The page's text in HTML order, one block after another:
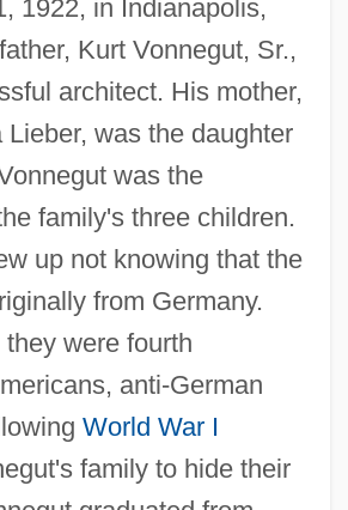
1922, in Indianapolis,
Kurt Vonnegut, Sr.,
architect. His mother,
Lieber, was the daughter
was the
family's three children.
up not knowing that the
from Germany.
were fourth
anti-German
World War I
family to hide their